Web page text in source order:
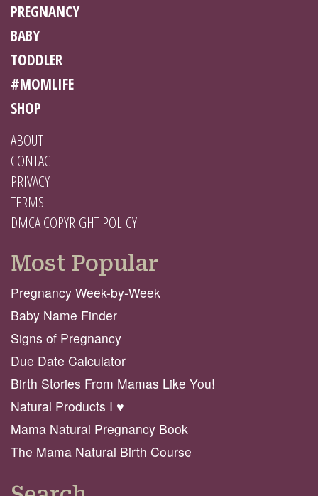
PREGNANCY
BABY
TODDLER
#MOMLIFE
SHOP
ABOUT
CONTACT
PRIVACY
TERMS
DMCA COPYRIGHT POLICY
Most Popular
Pregnancy Week-by-Week
Baby Name Finder
Signs of Pregnancy
Due Date Calculator
Birth Stories From Mamas Like You!
Natural Products I ♥️
Mama Natural Pregnancy Book
The Mama Natural Birth Course